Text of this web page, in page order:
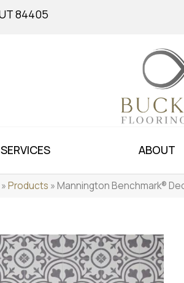
84405
SERVICES ABOUT
»Products »Mannington Benchmark®